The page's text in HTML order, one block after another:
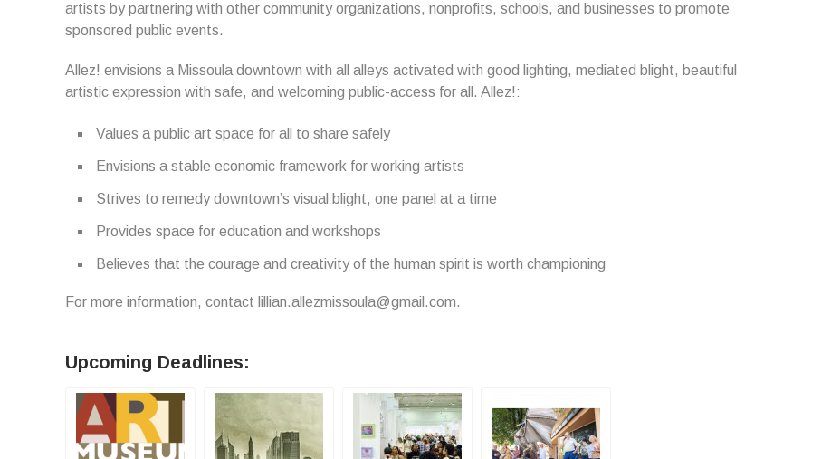
artists by partnering with other community organizations, nonprofits, schools, and businesses to promote
sponsored public events.
Allez! envisions a Missoula downtown with all alleys activated with good lighting, mediated blight, beautiful
artistic expression with safe, and welcoming public-access for all. Allez!:
Values a public art space for all to share safely
Envisions a stable economic framework for working artists
Strives to remedy downtown’s visual blight, one panel at a time
Provides space for education and workshops
Believes that the courage and creativity of the human spirit is worth championing
For more information, contact lillian.allezmissoula@gmail.com.
Upcoming Deadlines: